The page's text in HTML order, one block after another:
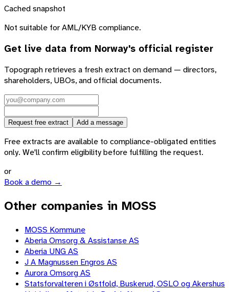
Cached snapshot
Not suitable for AML/KYB compliance.
Get live data from Norway's official register
Topograph retrieves a fresh extract on demand — directors,
shareholders, UBOs, and official documents.
Request free extract Add a message
Free extracts are available to compliance-obligated entities
only. We'll confirm eligibility before fulfilling the request.
or
Book a demo →
Other companies in MOSS
MOSS Kommune
Aberia Omsorg & Assistanse AS
Aberia UNG AS
J A Magnussen Engros AS
Aurora Omsorg AS
Statsforvalteren i Østfold, Buskerud, OSLO og Akershus